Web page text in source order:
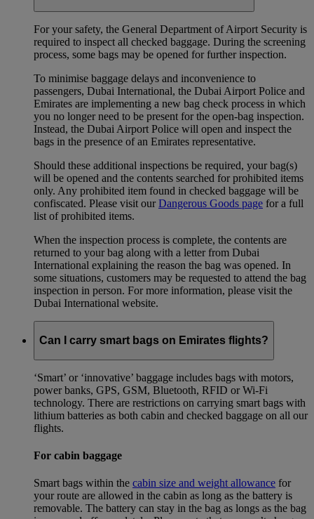
For your safety, the General Department of Airport Security is
required to inspect all checked baggage. During the screening
process, some bags may be opened for further inspection.
To minimise baggage delays and inconvenience to
passengers, Dubai International, the Dubai Airport Police and
Emirates are implementing a new bag check process in which
you no longer need to be present for the open-bag inspection.
Instead, the Dubai Airport Police will open and inspect the
bags in the presence of an Emirates representative.
Should these additional inspections be required, your bag(s)
will be opened and the contents searched for prohibited items
only. Any prohibited item found in checked baggage will be
confiscated. Please visit ourDangerous Goods page for a full
list of prohibited items.
When the inspection process is complete, the contents are
returned to your bag along with a letter from Dubai
International explaining the reason the bag was opened. In
some situations, customers may be requested to attend the bag
inspection in person. For more information, please visit the
Dubai International website.
Can I carry smart bags on Emirates flights?
‘Smart’ or ‘innovative’ baggage includes bags with motors,
power banks, GPS, GSM, Bluetooth, RFID or Wi-Fi
technology. There are restrictions on carrying smart bags with
lithium batteries as both cabin and checked baggage on all our
flights.
For cabin baggage
Smart bags within the cabin size and weight allowance for
your route are allowed in the cabin as long as the battery is
removable. The battery can stay in the bag as longs as the bag